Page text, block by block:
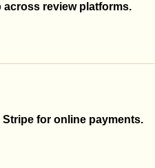
across review platforms.
for online payments.